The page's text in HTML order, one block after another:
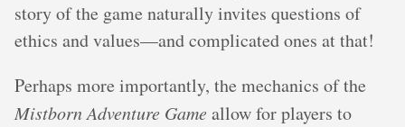
story of the game naturally invites questions of
ethics and values—and complicated ones at that!
Perhaps more importantly, the mechanics of the
Mistborn Adventure Game allow for players to